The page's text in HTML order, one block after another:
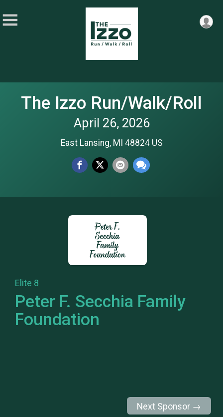
The Izzo Run/Walk/Roll
April 26, 2026
East Lansing, MI 48824 US
Elite 8
Peter F. Secchia Family
Foundation
Next Sponsor →